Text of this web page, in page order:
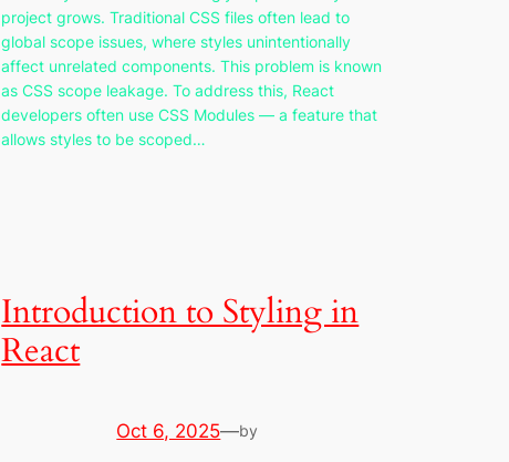
project grows. Traditional CSS files often lead to
global scope issues, where styles unintentionally
affect unrelated components. This problem is known
as CSS scope leakage. To address this, React
developers often use CSS Modules — a feature that
allows styles to be scoped…
Introduction to Styling in
React
Oct 6, 2025—by